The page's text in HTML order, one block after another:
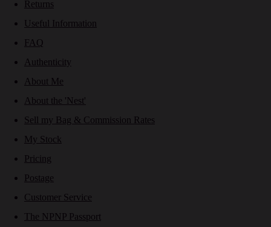
Returns
Useful Information
FAQ
Authenticity
About Me
About the 'Nest'
Sell my Bag & Commission Rates
My Stock
Pricing
Postage
Customer Service
The NPNP Passport